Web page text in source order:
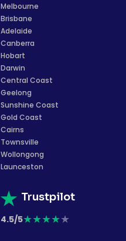
Melbourne
Brisbane
Adelaide
Canberra
Hobart
Darwin
Central Coast
Geelong
Sunshine Coast
Gold Coast
Cairns
Townsville
Wollongong
Launceston
Trustpilot
4.5/5★★★★★